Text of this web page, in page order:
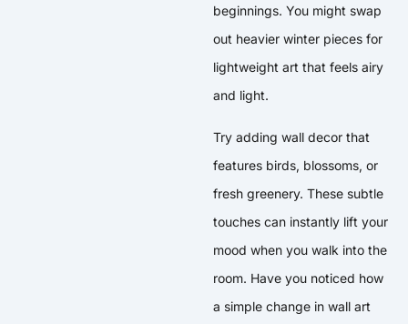
beginnings. You might swap
out heavier winter pieces for
lightweight art that feels airy
and light.
Try adding wall decor that
features birds, blossoms, or
fresh greenery. These subtle
touches can instantly lift your
mood when you walk into the
room. Have you noticed how
a simple change in wall art